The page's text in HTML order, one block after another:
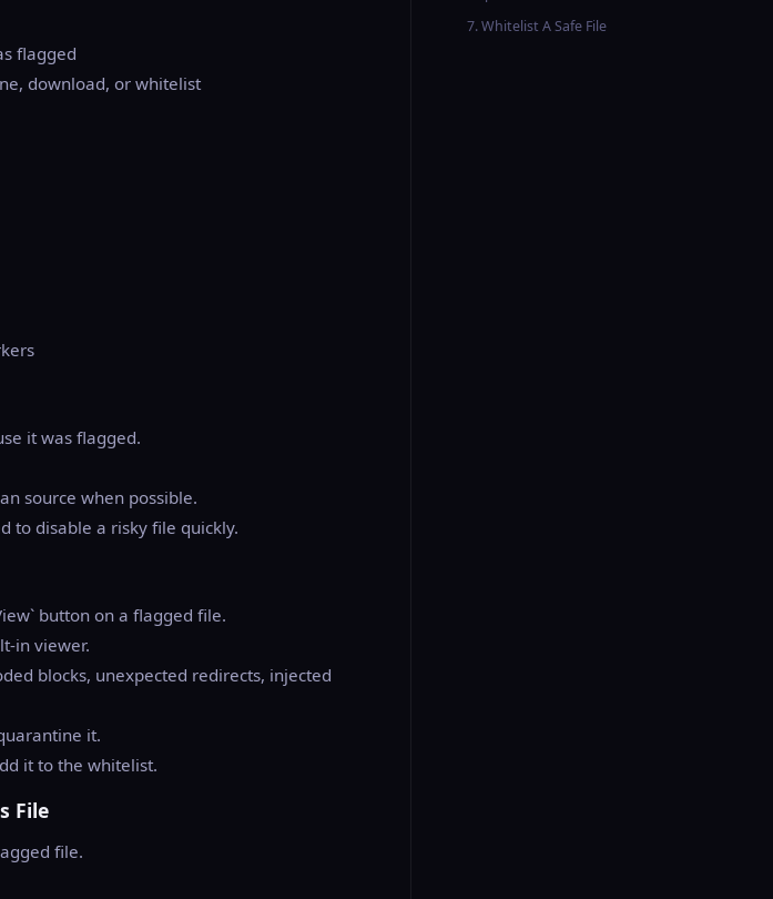
flagged
download, or whitelist
it was flagged.
source when possible.
to disable a risky file quickly.
button on a flagged file.
in viewer.
blocks, unexpected redirects, injected
it.
it to the whitelist.
File
file.
7. Whitelist A Safe File